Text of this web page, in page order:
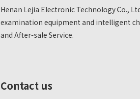
Henan Lejia Electronic Technology Co.,
examination equipment and intelligent
and After-sale Service.
Contact us